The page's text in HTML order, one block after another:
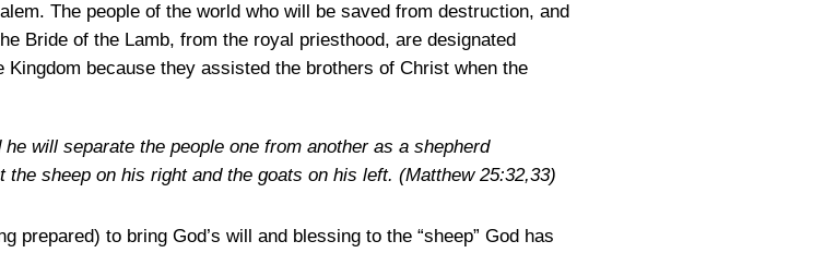
The people of the world who will be saved from destruction, and
Bride of the Lamb, from the royal priesthood, are designated
Kingdom because they assisted the brothers of Christ when the
will separate the people one from another as a shepherd
sheep on his right and the goats on his left. (Matthew 25:32,33)
prepared) to bring God’s will and blessing to the “sheep” God has